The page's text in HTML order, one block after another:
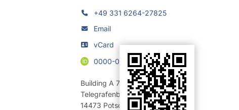
+49 331 6264-27825
Email
vCard
0000-0003-3762-7336
Building A 70 ,Room 308 (Büro)
Telegrafenberg
14473 Potsdam